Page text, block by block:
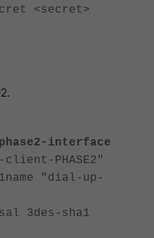
<secret>
interface
PHASE2"
"dial-up-
sha1